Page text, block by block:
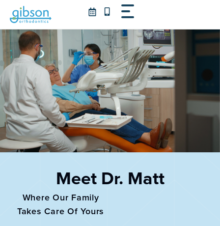
content
Meet Dr. Matt
Where Our Family
Takes Care Of Yours